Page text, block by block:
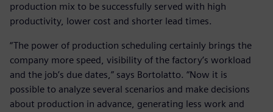
production mix to be successfully served with high
productivity, lower cost and shorter lead times.
“The power of production scheduling certainly brings the
company more speed, visibility of the factory’s workload
and the job’s due dates,” says Bortolatto. “Now it is
possible to analyze several scenarios and make decisions
about production in advance, generating less work and